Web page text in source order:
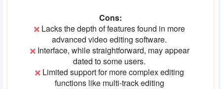
Cons:
Lacks the depth of features found in more
advanced video editing software.
Interface, while straightforward, may appear
dated to some users.
Limited support for more complex editing
functions like multi-track editing